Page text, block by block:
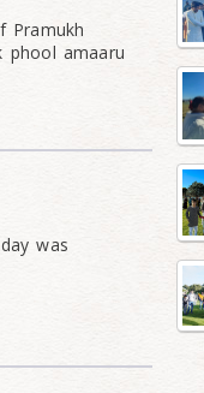
Pramukh
phool amaaru
was